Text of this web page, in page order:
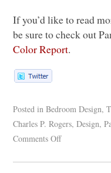
If you’d like to read
be sure to check out
Color Report.
Posted in Bedroom Design,
Charles P. Rogers,Design,
Comments Off